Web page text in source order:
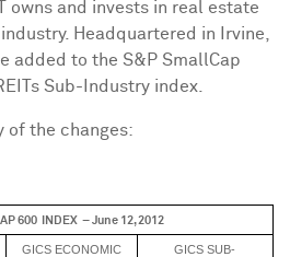
owns and invests in real estate
Headquartered in
Irvine,
added to the S&P SmallCap
Sub-Industry index.
of the changes:
600 INDEX – June 12, 2012
GICS ECONOMIC GICS SUB-